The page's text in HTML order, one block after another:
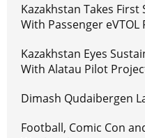
Kazakhstan Takes
With Passenger eVTOL
Kazakhstan Eyes
With Alatau Pilot
Dimash Qudaibergen
Football, Comic Con